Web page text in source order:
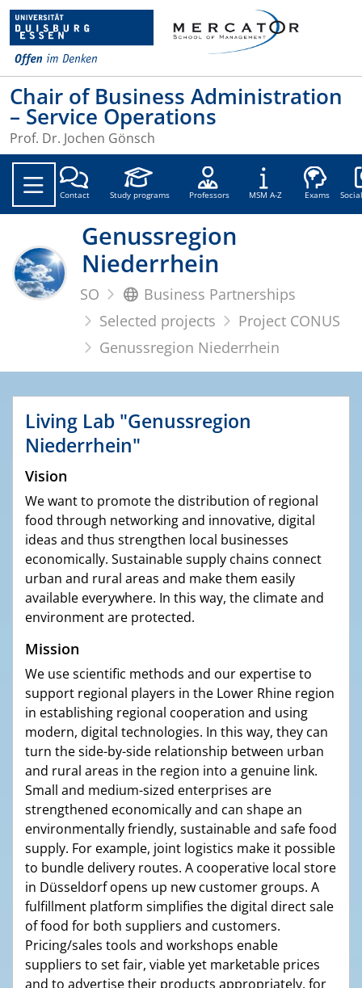
Chair of Business Administration
– Service Operations
Prof. Dr. Jochen Gönsch
Contact Study programs Professors MSM A-Z Exams
Genussregion
Niederrhein
SO
Business Partnerships
Selected projects
Project CONUS
Genussregion Niederrhein
Living Lab "Genussregion
Niederrhein"
Vision
We want to promote the distribution of regional
food through networking and innovative, digital
ideas and thus strengthen local businesses
economically. Sustainable supply chains connect
urban and rural areas and make them easily
available everywhere. In this way, the climate and
environment are protected.
Mission
We use scientific methods and our expertise to
support regional players in the Lower Rhine region
in establishing regional cooperation and using
modern, digital technologies. In this way, they can
turn the side-by-side relationship between urban
and rural areas in the region into a genuine link.
Small and medium-sized enterprises are
strengthened economically and can shape an
environmentally friendly, sustainable and safe food
supply. For example, joint logistics make it possible
to bundle delivery routes. A cooperative local store
in Düsseldorf opens up new customer groups. A
fulfillment platform simplifies the digital direct sale
of food for both suppliers and customers.
Pricing/sales tools and workshops enable
suppliers to set fair, viable yet marketable prices
and to advertise their products appropriately, for